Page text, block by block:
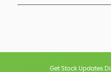
Get Stock Updates